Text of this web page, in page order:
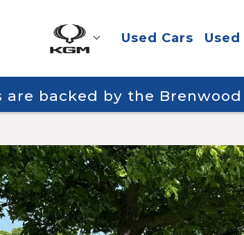
Used Cars Used
are backed by the